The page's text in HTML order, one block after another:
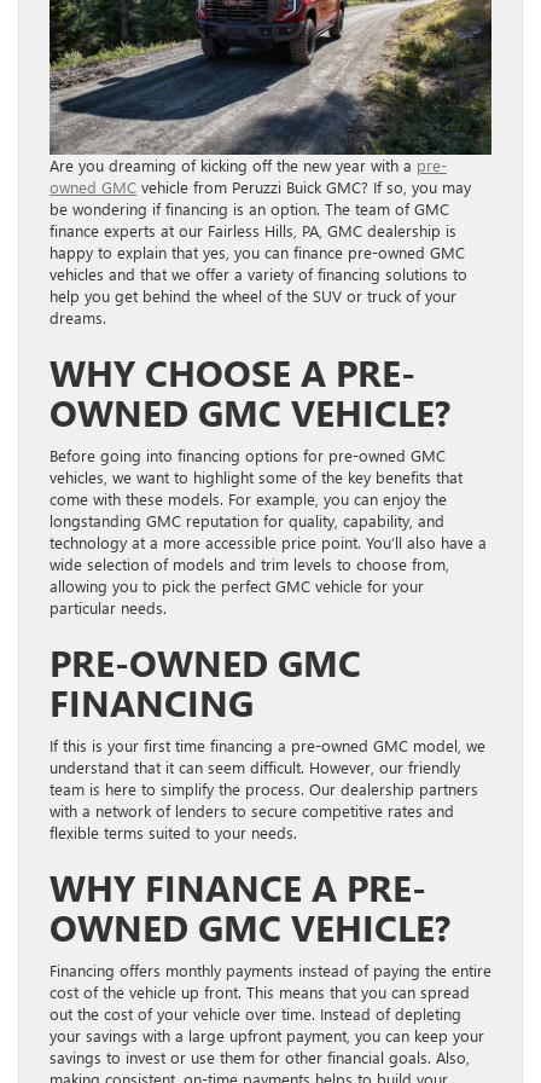
Are you dreaming of kicking off the new year with a pre-
owned GMC vehicle from Peruzzi Buick GMC? If so, you may
be wondering if financing is an option. The team of GMC
finance experts at our Fairless Hills, PA, GMC dealership is
happy to explain that yes, you can finance pre-owned GMC
vehicles and that we offer a variety of financing solutions to
help you get behind the wheel of the SUV or truck of your
dreams.
WHY CHOOSE A PRE-
OWNED GMC VEHICLE?
Before going into financing options for pre-owned GMC
vehicles, we want to highlight some of the key benefits that
come with these models. For example, you can enjoy the
longstanding GMC reputation for quality, capability, and
technology at a more accessible price point. You’ll also have a
wide selection of models and trim levels to choose from,
allowing you to pick the perfect GMC vehicle for your
particular needs.
PRE-OWNED GMC
FINANCING
If this is your first time financing a pre-owned GMC model, we
understand that it can seem difficult. However, our friendly
team is here to simplify the process. Our dealership partners
with a network of lenders to secure competitive rates and
flexible terms suited to your needs.
WHY FINANCE A PRE-
OWNED GMC VEHICLE?
Financing offers monthly payments instead of paying the entire
cost of the vehicle up front. This means that you can spread
out the cost of your vehicle over time. Instead of depleting
your savings with a large upfront payment, you can keep your
savings to invest or use them for other financial goals. Also,
making consistent, on-time payments helps to build your